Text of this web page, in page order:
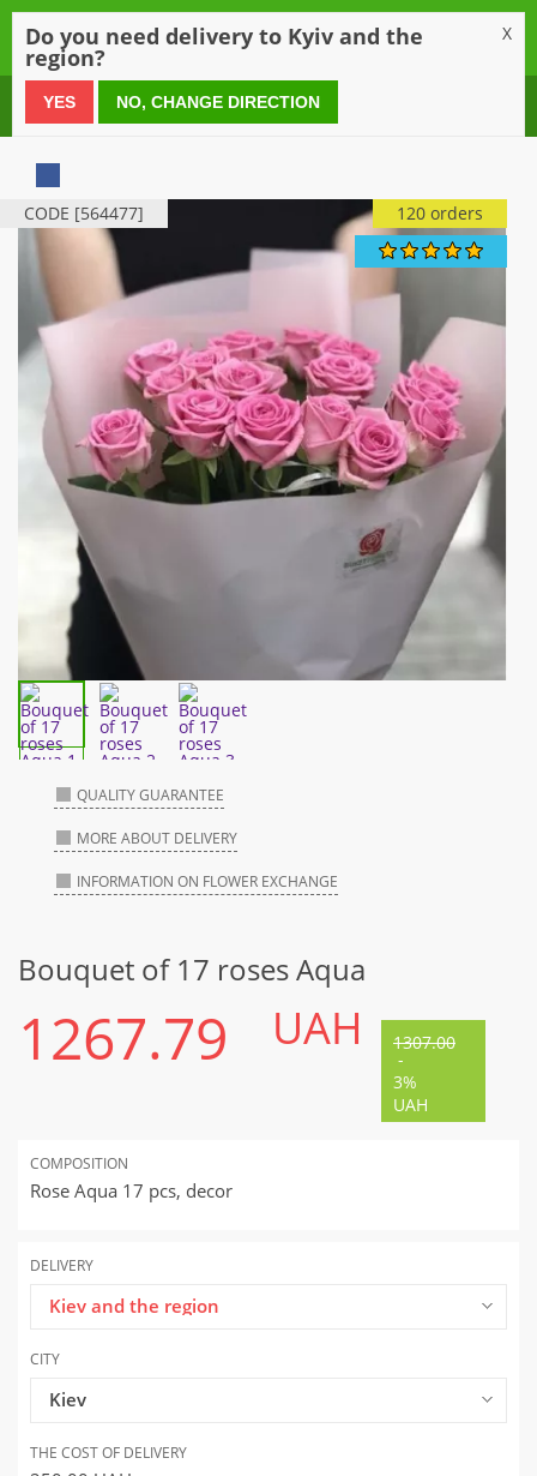
0 800 21 54 55
CODE [564477] 120 orders
QUALITY GUARANTEE
MORE ABOUT DELIVERY
INFORMATION ON FLOWER EXCHANGE
Bouquet of 17 roses Aqua
1267.79 UAH 1307.00
-
3%
UAH
COMPOSITION
Rose Aqua 17 pcs, decor
DELIVERY
Kiev and the region
CITY
Kiev
THE COST OF DELIVERY
Do you need delivery to Kyiv and the
region?
X
YES NO, CHANGE DIRECTION